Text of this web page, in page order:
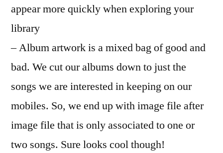
appear more quickly when exploring your
library
– Album artwork is a mixed bag of good and
bad. We cut our albums down to just the
songs we are interested in keeping on our
mobiles. So, we end up with image file after
image file that is only associated to one or
two songs. Sure looks cool though!